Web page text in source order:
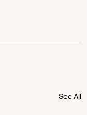
See All